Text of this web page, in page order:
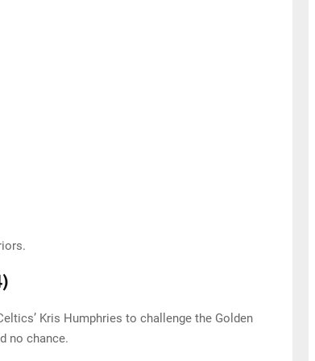
Kris Humphries to challenge the Golden
no chance.